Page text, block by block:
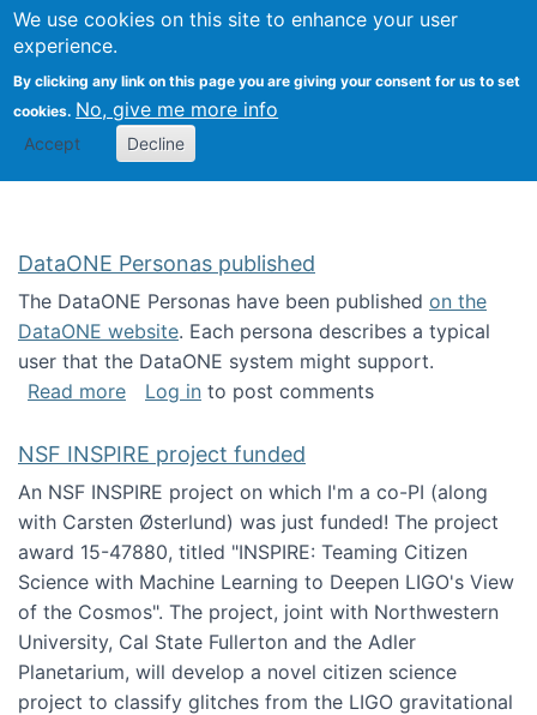
We use cookies on this site to enhance your user
experience.
By clicking any link on this page you are giving your consent for us to set
cookies. No, give me more info
Accept Decline
Search
Kevin Crowston
DataONE Personas published
The DataONE Personas have been published on the
DataONE website. Each persona describes a typical
user that the DataONE system might support.
Read moreabout DataONE Personas published
Log in to post comments
NSF INSPIRE project funded
An NSF INSPIRE project on which I'm a co-PI (along
with Carsten Østerlund) was just funded! The project
award 15-47880, titled "INSPIRE: Teaming Citizen
Science with Machine Learning to Deepen LIGO's View
of the Cosmos". The project, joint with Northwestern
University, Cal State Fullerton and the Adler
Planetarium, will develop a novel citizen science
project to classify glitches from the LIGO gravitational